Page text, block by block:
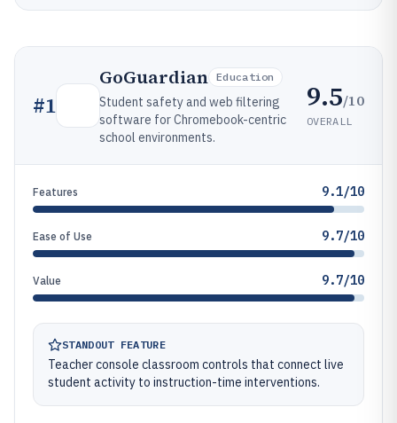
#1
GoGuardian Education
Student safety and web filtering
software for Chromebook-centric
school environments.
9.5/10
OVERALL
Features 9.1/10
Ease of Use 9.7/10
Value 9.7/10
STANDOUT FEATURE
Teacher console classroom controls that connect live
student activity to instruction-time interventions.